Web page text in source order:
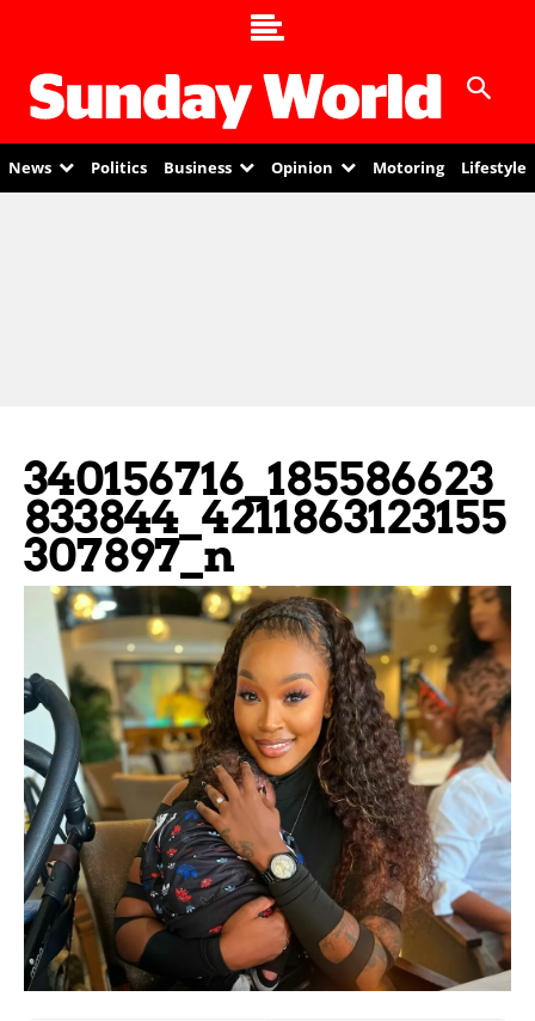
News Politics Business Opinion Motoring Lifestyle
340156716_185586623
833844_4211863123155
307897_n